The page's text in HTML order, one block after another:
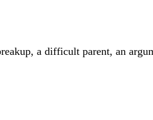
a difficult parent, an